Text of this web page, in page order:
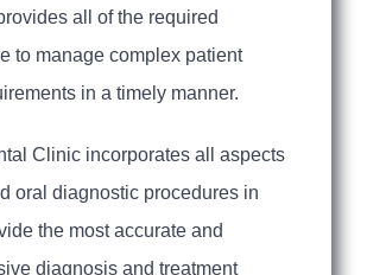
all of the required
to manage complex patient
in a timely manner.
Clinic incorporates all aspects
oral diagnostic procedures in
the most accurate and
diagnosis and treatment